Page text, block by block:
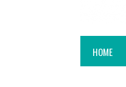
HOME